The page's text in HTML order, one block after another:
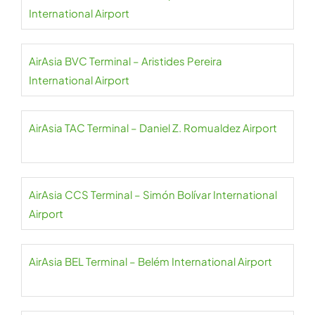
International Airport
AirAsia BVC Terminal – Aristides Pereira
International Airport
AirAsia TAC Terminal – Daniel Z. Romualdez Airport
AirAsia CCS Terminal – Simón Bolívar International
Airport
AirAsia BEL Terminal – Belém International Airport